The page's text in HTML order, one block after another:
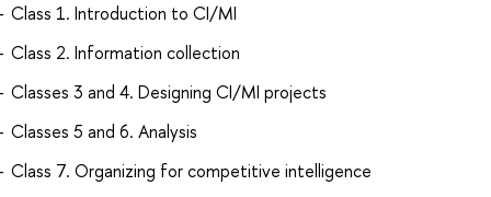
Class 1. Introduction to CI/MI
Class 2. Information collection
Classes 3 and 4. Designing CI/MI projects
Classes 5 and 6. Analysis
Class 7. Organizing for competitive intelligence